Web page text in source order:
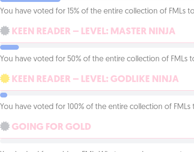
You have voted for 15% of the entire collection of FMLs
KEEN READER – LEVEL: MASTER NINJA
You have voted for 50% of the entire collection of FMLs
KEEN READER – LEVEL: GODLIKE NINJA
You have voted for 100% of the entire collection of FMLs
GOING FOR GOLD